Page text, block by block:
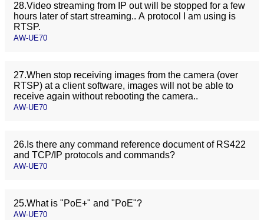
28.Video streaming from IP out will be stopped for a few
hours later of start streaming.. A protocol I am using is
RTSP.
AW-UE70
27.When stop receiving images from the camera (over
RTSP) at a client software, images will not be able to
receive again without rebooting the camera..
AW-UE70
26.Is there any command reference document of RS422
and TCP/IP protocols and commands?
AW-UE70
25.What is "PoE+" and "PoE"?
AW-UE70